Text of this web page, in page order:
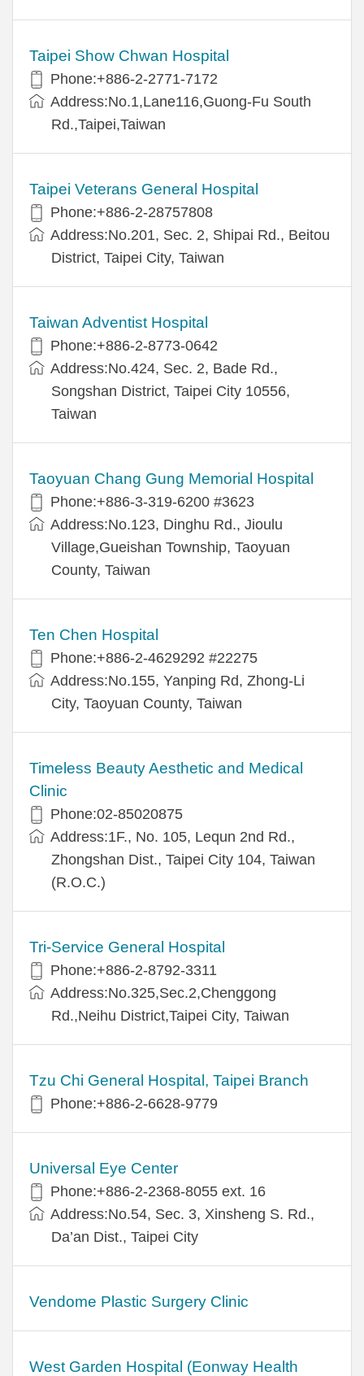
Taipei Show Chwan Hospital
Phone:+886-2-2771-7172
Address:No.1,Lane116,Guong-Fu South
Rd.,Taipei,Taiwan
Taipei Veterans General Hospital
Phone:+886-2-28757808
Address:No.201, Sec. 2, Shipai Rd., Beitou
District, Taipei City, Taiwan
Taiwan Adventist Hospital
Phone:+886-2-8773-0642
Address:No.424, Sec. 2, Bade Rd.,
Songshan District, Taipei City 10556,
Taiwan
Taoyuan Chang Gung Memorial Hospital
Phone:+886-3-319-6200 #3623
Address:No.123, Dinghu Rd., Jioulu
Village,Gueishan Township, Taoyuan
County, Taiwan
Ten Chen Hospital
Phone:+886-2-4629292 #22275
Address:No.155, Yanping Rd, Zhong-Li
City, Taoyuan County, Taiwan
Timeless Beauty Aesthetic and Medical
Clinic
Phone:02-85020875
Address:1F., No. 105, Lequn 2nd Rd.,
Zhongshan Dist., Taipei City 104, Taiwan
(R.O.C.)
Tri-Service General Hospital
Phone:+886-2-8792-3311
Address:No.325,Sec.2,Chenggong
Rd.,Neihu District,Taipei City, Taiwan
Tzu Chi General Hospital, Taipei Branch
Phone:+886-2-6628-9779
Universal Eye Center
Phone:+886-2-2368-8055 ext. 16
Address:No.54, Sec. 3, Xinsheng S. Rd.,
Da’an Dist., Taipei City
Vendome Plastic Surgery Clinic
West Garden Hospital (Eonway Health